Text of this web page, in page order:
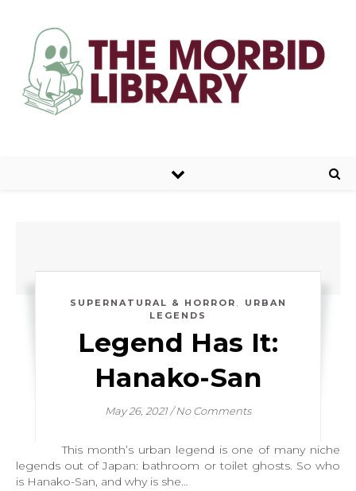
SUPERNATURAL & HORROR ,
URBAN
LEGENDS
Legend Has It:
Hanako-San
May 26, 2021 / No Comments
This month’s urban legend is one of many niche
legends out of Japan: bathroom or toilet ghosts. So who
is Hanako-San, and why is she…